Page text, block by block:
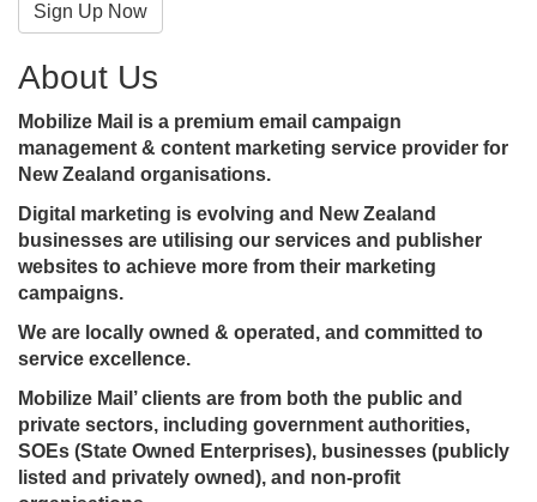
Sign Up Now
About Us
Mobilize Mail is a premium email campaign
management & content marketing service provider for
New Zealand organisations.
Digital marketing is evolving and New Zealand
businesses are utilising our services and publisher
websites to achieve more from their marketing
campaigns.
We are locally owned & operated, and committed to
service excellence.
Mobilize Mail’ clients are from both the public and
private sectors, including government authorities,
SOEs (State Owned Enterprises), businesses (publicly
listed and privately owned), and non-profit